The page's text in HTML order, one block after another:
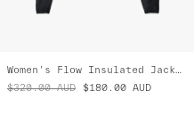
Women's Flow Insulated Jacket
$320.00 AUD $180.00 AUD